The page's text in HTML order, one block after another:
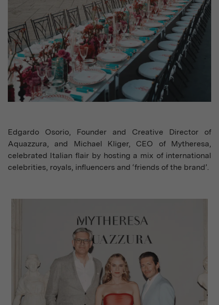
Edgardo Osorio, Founder and Creative Director of
Aquazzura, and Michael Kliger, CEO of Mytheresa,
celebrated Italian flair by hosting a mix of international
celebrities, royals, influencers and ‘friends of the brand’.